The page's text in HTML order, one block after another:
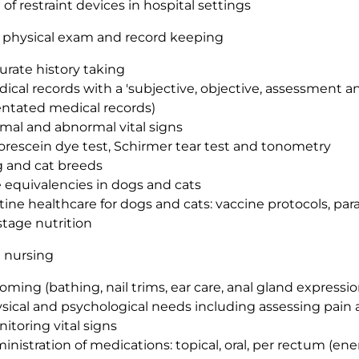
of restraint devices in hospital settings
physical exam and record keeping
history taking
records with a 'subjective, objective, assessment
medical records)
and abnormal vital signs
dye test, Schirmer tear test and tonometry
and cat breeds
equivalencies in dogs and cats
healthcare for dogs and cats: vaccine protocols,
nutrition
nursing
(bathing, nail trims, ear care, anal gland
and psychological needs including assessing
vital signs
of medications: topical, oral, per rectum